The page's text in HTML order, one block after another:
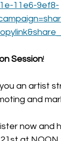
11e6-9ef8-
Session!
an artist
and
now and